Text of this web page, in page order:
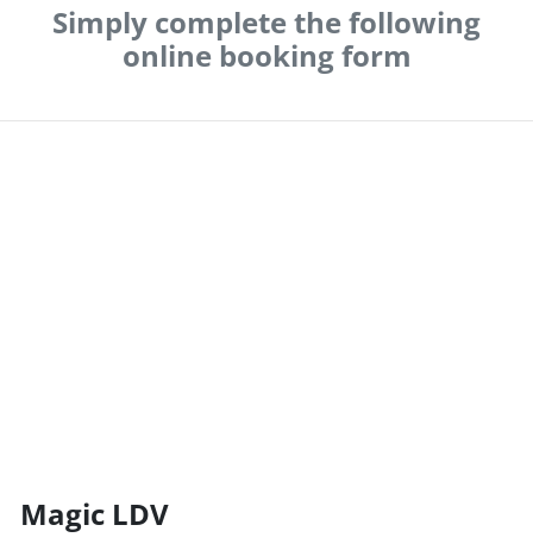
Simply complete the following
online booking form
Magic LDV